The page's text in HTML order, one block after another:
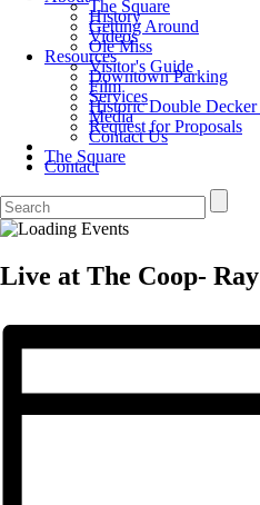
The Square
History
Getting Around
Videos
Ole Miss
Resources
Visitor's Guide
Downtown Parking
Film
Services
Historic Double Decker
Media
Request for Proposals
Contact Us
The Square
Contact
Live at The Coop-